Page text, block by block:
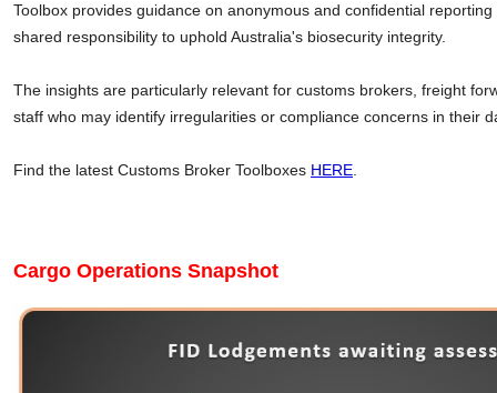
Toolbox provides guidance on anonymous and confidential
shared responsibility to uphold Australia's biosecurity integrity.
The insights are particularly relevant for customs brokers, freight
staff who may identify irregularities or compliance concerns in their
Find the latest Customs Broker Toolboxes HERE.
Cargo Operations Snapshot